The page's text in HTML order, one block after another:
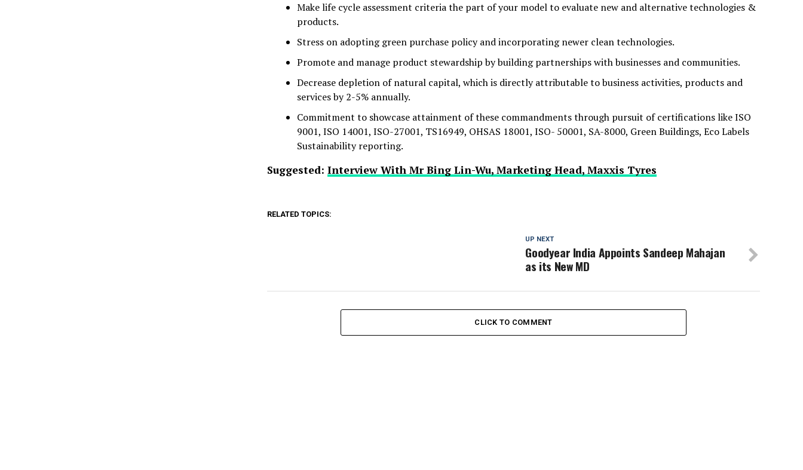
Make life cycle assessment criteria the part of your model to evaluate new and alternative technologies &
products.
Stress on adopting green purchase policy and incorporating newer clean technologies.
Promote and manage product stewardship by building partnerships with businesses and communities.
Decrease depletion of natural capital, which is directly attributable to business activities, products and
services by 2-5% annually.
Commitment to showcase attainment of these commandments through pursuit of certifications like ISO
9001, ISO 14001, ISO-27001, TS16949, OHSAS 18001, ISO- 50001, SA-8000, Green Buildings, Eco Labels
Sustainability reporting.
Suggested: Interview With Mr Bing Lin-Wu, Marketing Head, Maxxis Tyres
RELATED TOPICS:
UP NEXT
Goodyear India Appoints Sandeep Mahajan
as its New MD
CLICK TO COMMENT